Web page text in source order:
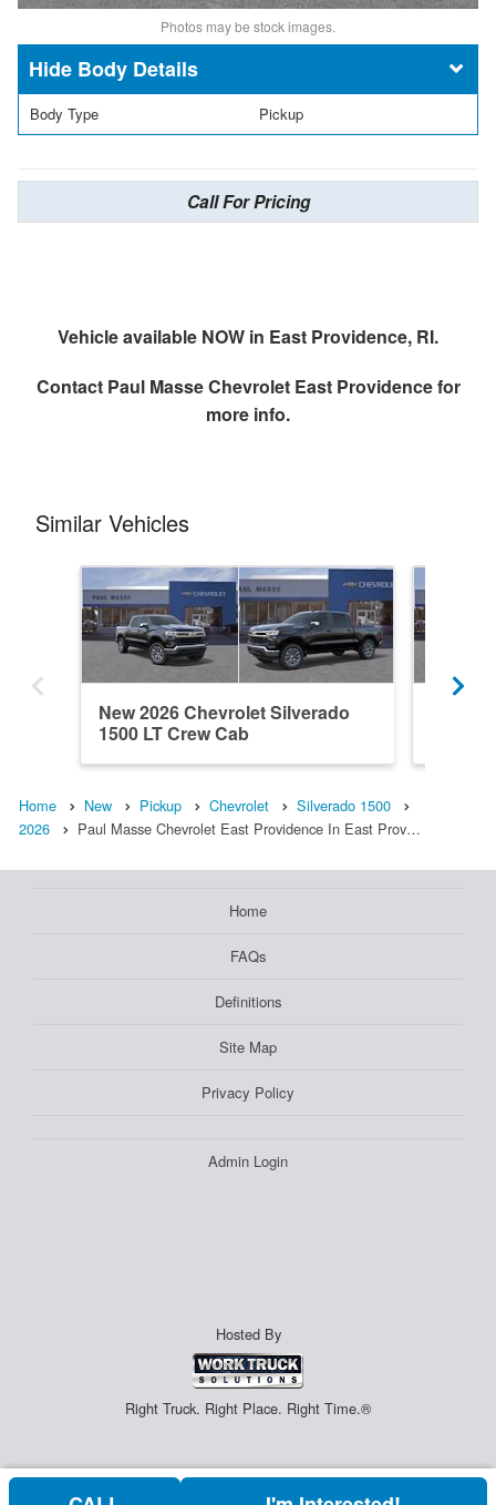
Photos may be stock images.
Body Details
Body Type Pickup
Call For Pricing
Vehicle available NOW in East Providence, RI.
Contact Paul Masse Chevrolet East Providencefor
more info.
Similar Vehicles
New 2026 Chevrolet Silverado
1500 LT Crew Cab
Home New Pickup Chevrolet
Silverado 1500
2026
Paul Masse Chevrolet East Providence In East Prov…
Home
FAQs
Definitions
Site Map
Privacy Policy
Admin Login
Hosted By
Right Truck. Right Place. Right Time.®